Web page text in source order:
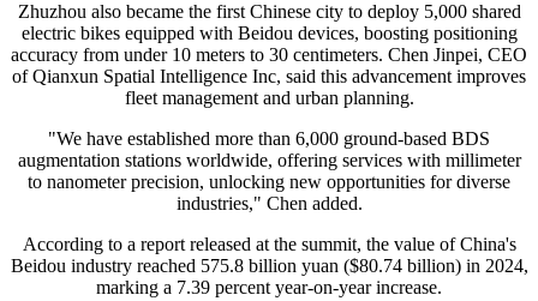
Zhuzhou also became the first Chinese city to deploy 5,000 shared
electric bikes equipped with Beidou devices, boosting positioning
accuracy from under 10 meters to 30 centimeters. Chen Jinpei, CEO
of Qianxun Spatial Intelligence Inc, said this advancement improves
fleet management and urban planning.
"We have established more than 6,000 ground-based BDS
augmentation stations worldwide, offering services with millimeter
to nanometer precision, unlocking new opportunities for diverse
industries," Chen added.
According to a report released at the summit, the value of China's
Beidou industry reached 575.8 billion yuan ($80.74 billion) in 2024,
marking a 7.39 percent year-on-year increase.